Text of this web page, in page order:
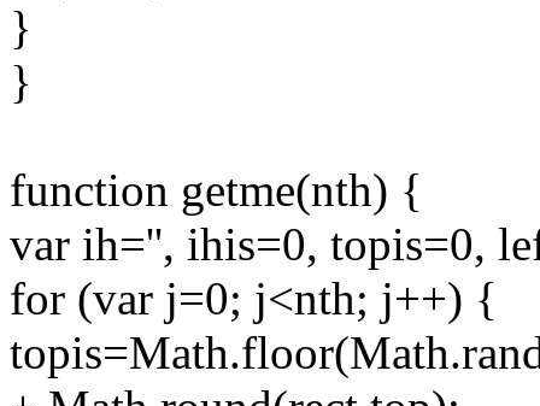
}
}
function getme(nth) {
var ih='', ihis=0, topis=0,
for (var j=0; j<nth; j++) {